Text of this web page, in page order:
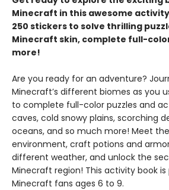
Minecraft in this awesome
250 stickers to solve thrilling
Minecraft skin, complete full-
more!
Are you ready for an adventure?
Minecraft’s different biomes as you
to complete full-color puzzles and
caves, cold snowy plains, scorching
oceans, and so much more! Meet
environment, craft potions and
different weather, and unlock the
Minecraft region! This activity book
Minecraft fans ages 6 to 9.